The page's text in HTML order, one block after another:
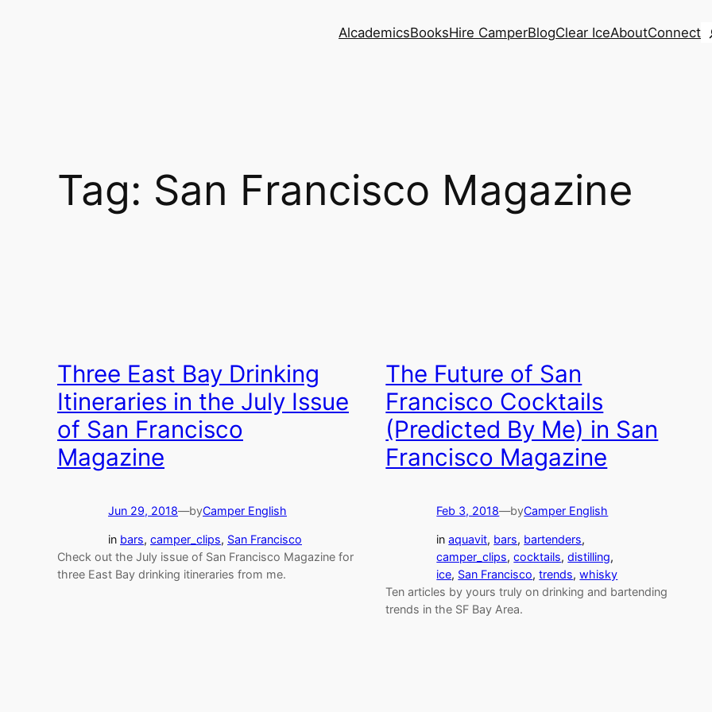
AlcademicsBooksHire CamperBlogClear IceAboutConnect
Tag: San Francisco Magazine
Three East Bay Drinking
Itineraries in the July Issue
of San Francisco
Magazine
Jun 29, 2018—byCamper English
in bars, camper_clips, San Francisco
Check out the July issue of San Francisco Magazine for
three East Bay drinking itineraries from me.
The Future of San
Francisco Cocktails
(Predicted By Me) in San
Francisco Magazine
Feb 3, 2018—byCamper English
inaquavit, bars, bartenders
camper_clips, cocktails, distilling
ice, San Francisco, trends, whisky
Ten articles by yours truly on drinking and bartending
trends in the SF Bay Area.